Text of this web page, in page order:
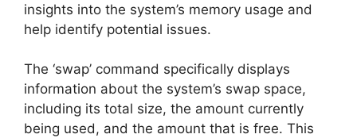
insights into the system’s memory usage and
help identify potential issues.
The ‘swap’ command specifically displays
information about the system’s swap space,
including its total size, the amount currently
being used, and the amount that is free. This